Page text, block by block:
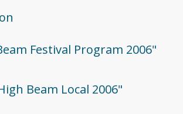
Festival Program 2006"
Beam Local 2006"